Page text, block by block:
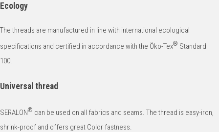
Ecology
The threads are manufactured in line with international ecological
specifications and certified in accordance with the Öko-Tex® Standard
100.
Universal thread
SERALON® can be used on all fabrics and seams. The thread is easy-iron,
shrink-proof and offers great Color fastness.